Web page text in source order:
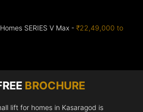
SERIES V Max -₹22,49,000 to
BROCHURE
lift for homes in Kasaragod is